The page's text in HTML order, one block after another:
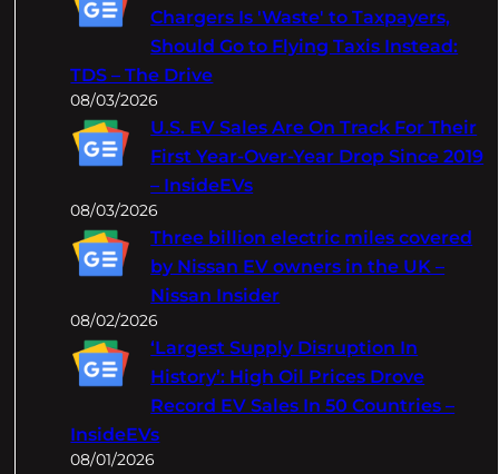
Chargers Is 'Waste' to Taxpayers,
Should Go to Flying Taxis Instead:
TDS – The Drive
08/03/2026
U.S. EV Sales Are On Track For Their
First Year-Over-Year Drop Since 2019
– InsideEVs
08/03/2026
Three billion electric miles covered
by Nissan EV owners in the UK –
Nissan Insider
08/02/2026
‘Largest Supply Disruption In
History’: High Oil Prices Drove
Record EV Sales In 50 Countries –
InsideEVs
08/01/2026